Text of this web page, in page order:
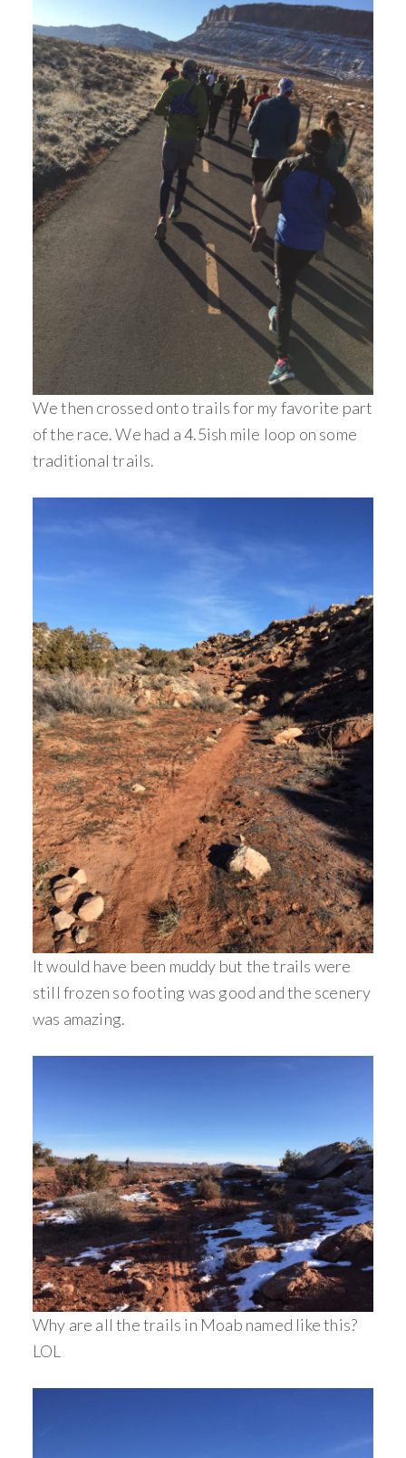
We then crossed onto trails for my favorite part
of the race. We had a 4.5ish mile loop on some
traditional trails.
It would have been muddy but the trails were
still frozen so footing was good and the scenery
was amazing.
Why are all the trails in Moab named like this?
LOL